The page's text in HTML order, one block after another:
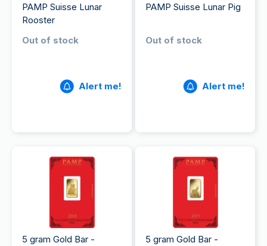
PAMP Suisse Lunar
Rooster
Out of stock
Alert me!
PAMP Suisse Lunar Pig
Out of stock
Alert me!
5 gram Gold Bar -
5 gram Gold Bar -